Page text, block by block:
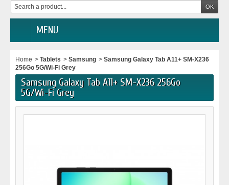
MENU
Home > Tablets > Samsung > Samsung Galaxy Tab A11+ SM-X236
256Go 5G/Wi-Fi Grey
Samsung Galaxy Tab A11+ SM-X236 256Go
5G/Wi-Fi Grey